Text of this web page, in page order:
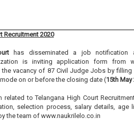
Recruitment 2020
has disseminated a job
is inviting application form from
vacancy of 87 Civil Judge Jobs by
on or before the closing date (15th May
related to Telangana High Court
selection process, salary details, age
the team of www.naukrilelo.co.in